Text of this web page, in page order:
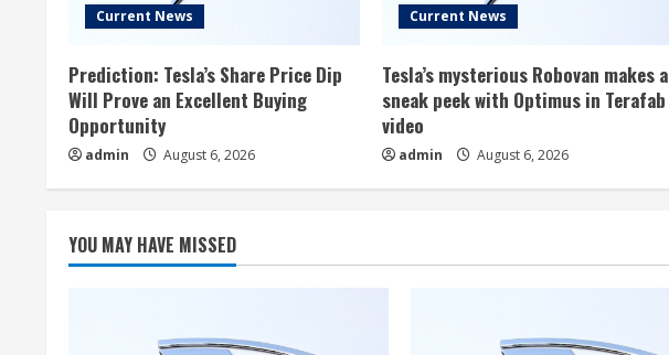
Current News
Prediction: Tesla’s Share Price Dip
Will Prove an Excellent Buying
Opportunity
admin August 6, 2026
Current News
Tesla’s mysterious Robovan makes a
sneak peek with Optimus in Terafab
video
admin August 6, 2026
YOU MAY HAVE MISSED